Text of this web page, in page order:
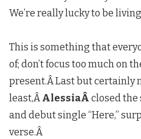
We’re really lucky to be
This is something that
of; don’t focus too much on
present.Â Last but certainly
least,ÂAlessiaÂ closed
and debut single “Here,”
verse.Â